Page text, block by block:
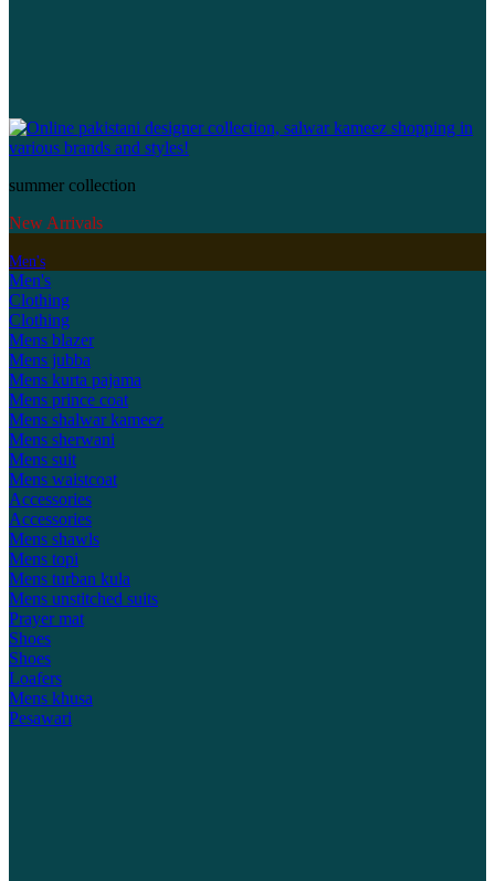
summer collection
New Arrivals
Men's
Men's
Clothing
Clothing
Mens blazer
Mens jubba
Mens kurta pajama
Mens prince coat
Mens shalwar kameez
Mens sherwani
Mens suit
Mens waistcoat
Accessories
Accessories
Mens shawls
Mens topi
Mens turban kula
Mens unstitched suits
Prayer mat
Shoes
Shoes
Loafers
Mens khusa
Pesawari